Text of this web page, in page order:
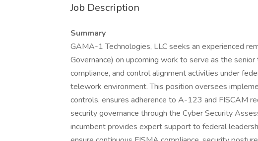
Job Description
Summary
GAMA-1 Technologies, LLC seeks an experienced
Governance) on upcoming work to serve as the
compliance, and control alignment activities under
telework environment. This position oversees
controls, ensures adherence to A-123 and FISCAM
security governance through the Cyber Security
incumbent provides expert support to federal